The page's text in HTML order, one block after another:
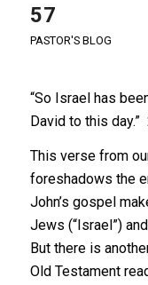
57
PASTOR'S BLOG
“So Israel has
David to this day.”
This verse from
foreshadows the
John’s gospel
Jews (“Israel”)
But there is
Old Testament